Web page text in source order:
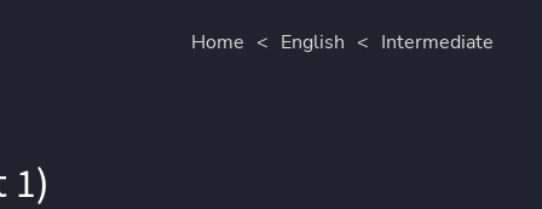
Home < English < Intermediate
1)